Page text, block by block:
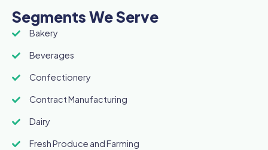
Segments We Serve
Bakery
Beverages
Confectionery
Contract Manufacturing
Dairy
Fresh Produce and Farming